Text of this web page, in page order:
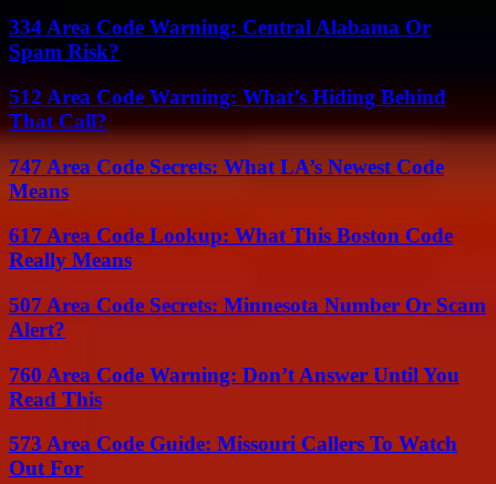
334 Area Code Warning: Central Alabama Or
Spam Risk?
512 Area Code Warning: What’s Hiding Behind
That Call?
747 Area Code Secrets: What LA’s Newest Code
Means
617 Area Code Lookup: What This Boston Code
Really Means
507 Area Code Secrets: Minnesota Number Or Scam
Alert?
760 Area Code Warning: Don’t Answer Until You
Read This
573 Area Code Guide: Missouri Callers To Watch
Out For